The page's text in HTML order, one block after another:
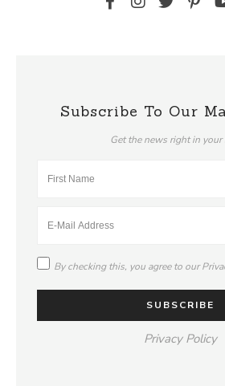
Subscribe To Our
Get the news right in your
By checking this, you agree to our
Privacy Policy